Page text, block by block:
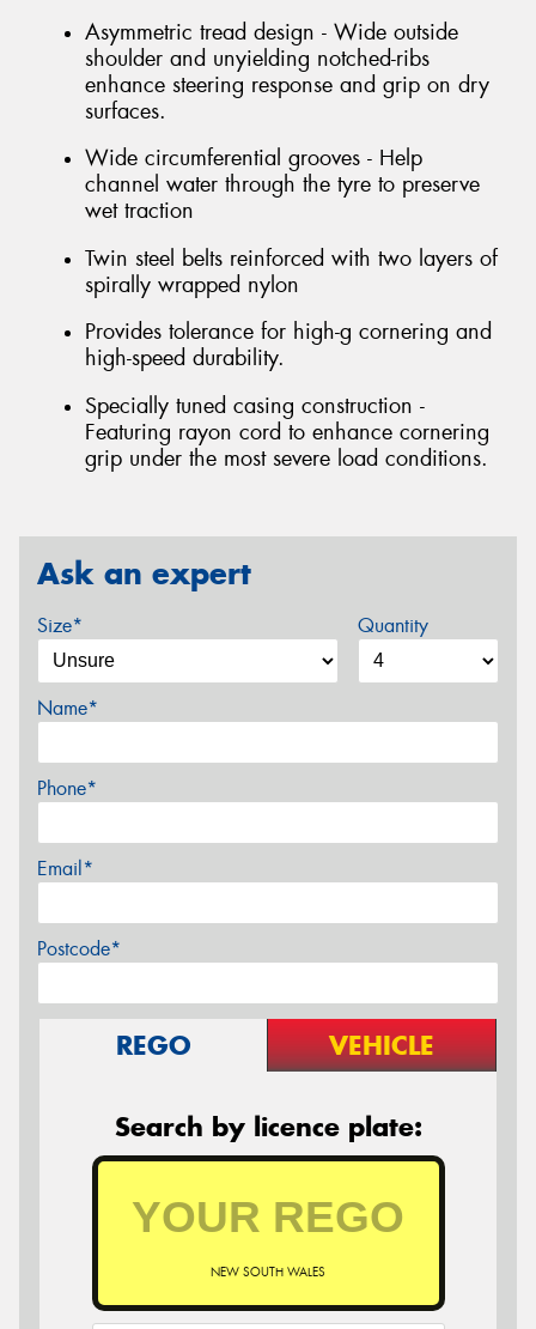
Asymmetric tread design - Wide outside
shoulder and unyielding notched-ribs
enhance steering response and grip on dry
surfaces.
Wide circumferential grooves - Help
channel water through the tyre to preserve
wet traction
Twin steel belts reinforced with two layers of
spirally wrapped nylon
Provides tolerance for high-g cornering and
high-speed durability.
Specially tuned casing construction -
Featuring rayon cord to enhance cornering
grip under the most severe load conditions.
Ask an expert
Size* Quantity
Name*
Phone*
Email*
Postcode*
REGO VEHICLE
Search by licence plate:
NEW SOUTH WALES